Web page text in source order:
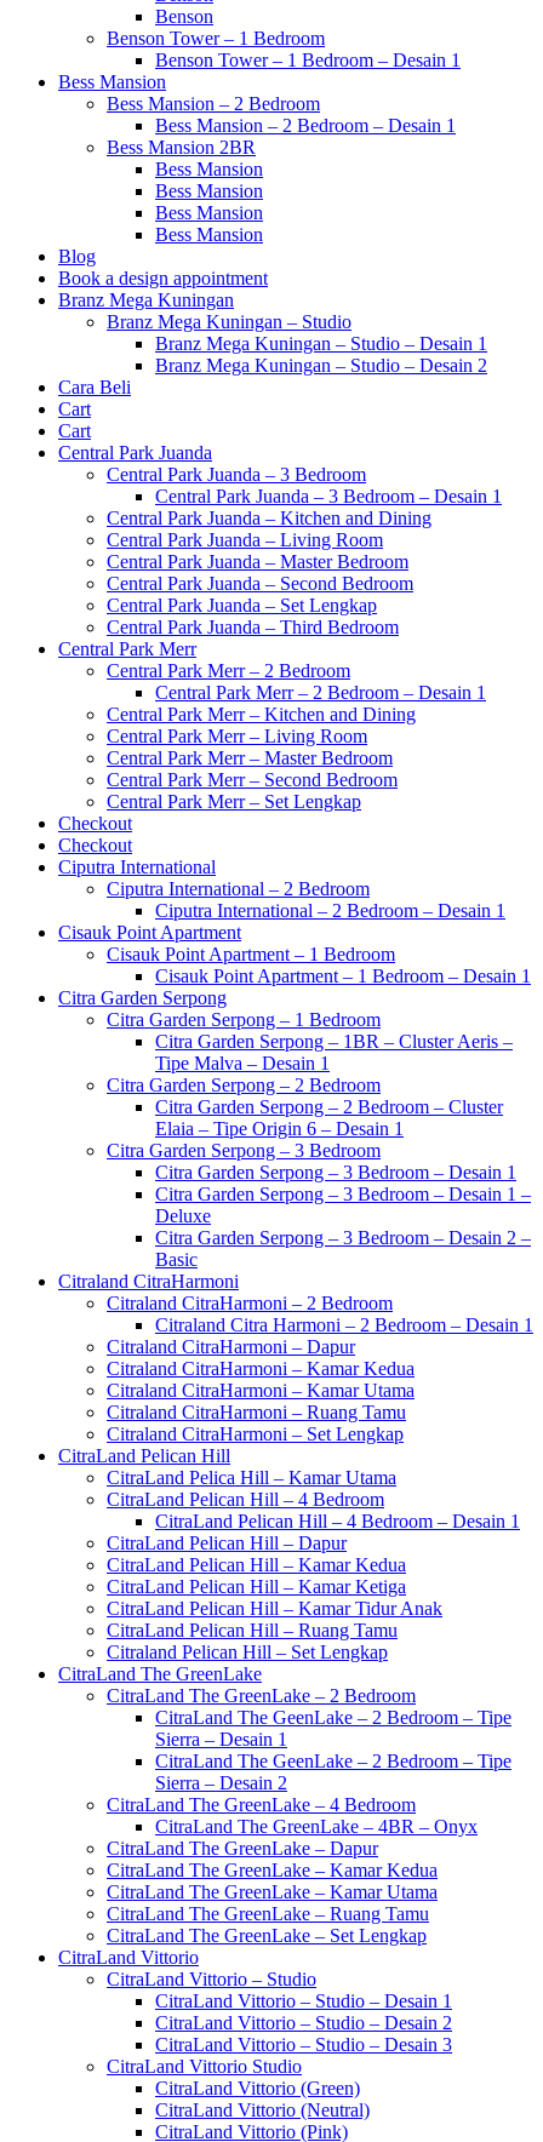
Benson
Benson Tower – 1 Bedroom
Benson Tower – 1 Bedroom – Desain 1
Bess Mansion
Bess Mansion – 2 Bedroom
Bess Mansion – 2 Bedroom – Desain 1
Bess Mansion 2BR
Bess Mansion
Bess Mansion
Bess Mansion
Bess Mansion
Blog
Book a design appointment
Branz Mega Kuningan
Branz Mega Kuningan – Studio
Branz Mega Kuningan – Studio – Desain 1
Branz Mega Kuningan – Studio – Desain 2
Cara Beli
Cart
Cart
Central Park Juanda
Central Park Juanda – 3 Bedroom
Central Park Juanda – 3 Bedroom – Desain 1
Central Park Juanda – Kitchen and Dining
Central Park Juanda – Living Room
Central Park Juanda – Master Bedroom
Central Park Juanda – Second Bedroom
Central Park Juanda – Set Lengkap
Central Park Juanda – Third Bedroom
Central Park Merr
Central Park Merr – 2 Bedroom
Central Park Merr – 2 Bedroom – Desain 1
Central Park Merr – Kitchen and Dining
Central Park Merr – Living Room
Central Park Merr – Master Bedroom
Central Park Merr – Second Bedroom
Central Park Merr – Set Lengkap
Checkout
Checkout
Ciputra International
Ciputra International – 2 Bedroom
Ciputra International – 2 Bedroom – Desain 1
Cisauk Point Apartment
Cisauk Point Apartment – 1 Bedroom
Cisauk Point Apartment – 1 Bedroom – Desain 1
Citra Garden Serpong
Citra Garden Serpong – 1 Bedroom
Citra Garden Serpong – 1BR – Cluster Aeris –
Tipe Malva – Desain 1
Citra Garden Serpong – 2 Bedroom
Citra Garden Serpong – 2 Bedroom – Cluster
Elaia – Tipe Origin 6 – Desain 1
Citra Garden Serpong – 3 Bedroom
Citra Garden Serpong – 3 Bedroom – Desain 1
Citra Garden Serpong – 3 Bedroom – Desain 1 –
Deluxe
Citra Garden Serpong – 3 Bedroom – Desain 2 –
Basic
Citraland CitraHarmoni
Citraland CitraHarmoni – 2 Bedroom
Citraland Citra Harmoni – 2 Bedroom – Desain 1
Citraland CitraHarmoni – Dapur
Citraland CitraHarmoni – Kamar Kedua
Citraland CitraHarmoni – Kamar Utama
Citraland CitraHarmoni – Ruang Tamu
Citraland CitraHarmoni – Set Lengkap
CitraLand Pelican Hill
CitraLand Pelica Hill – Kamar Utama
CitraLand Pelican Hill – 4 Bedroom
CitraLand Pelican Hill – 4 Bedroom – Desain 1
CitraLand Pelican Hill – Dapur
CitraLand Pelican Hill – Kamar Kedua
CitraLand Pelican Hill – Kamar Ketiga
CitraLand Pelican Hill – Kamar Tidur Anak
CitraLand Pelican Hill – Ruang Tamu
Citraland Pelican Hill – Set Lengkap
CitraLand The GreenLake
CitraLand The GreenLake – 2 Bedroom
CitraLand The GeenLake – 2 Bedroom – Tipe
Sierra – Desain 1
CitraLand The GeenLake – 2 Bedroom – Tipe
Sierra – Desain 2
CitraLand The GreenLake – 4 Bedroom
CitraLand The GreenLake – 4BR – Onyx
CitraLand The GreenLake – Dapur
CitraLand The GreenLake – Kamar Kedua
CitraLand The GreenLake – Kamar Utama
CitraLand The GreenLake – Ruang Tamu
CitraLand The GreenLake – Set Lengkap
CitraLand Vittorio
CitraLand Vittorio – Studio
CitraLand Vittorio – Studio – Desain 1
CitraLand Vittorio – Studio – Desain 2
CitraLand Vittorio – Studio – Desain 3
CitraLand Vittorio Studio
CitraLand Vittorio (Green)
CitraLand Vittorio (Neutral)
CitraLand Vittorio (Pink)